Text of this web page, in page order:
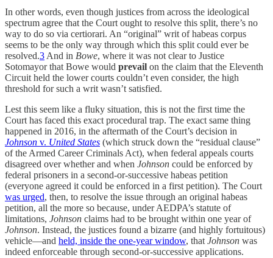
In other words, even though justices from across the ideological
spectrum agree that the Court ought to resolve this split, there’s no
way to do so via certiorari. An “original” writ of habeas corpus
seems to be the only way through which this split could ever be
resolved.3And in Bowe, where it was not clear to Justice
Sotomayor that Bowe would prevail on the claim that the Eleventh
Circuit held the lower courts couldn’t even consider, the high
threshold for such a writ wasn’t satisfied.
Lest this seem like a fluky situation, this is not the first time the
Court has faced this exact procedural trap. The exact same thing
happened in 2016, in the aftermath of the Court’s decision in
Johnson v. United States (which struck down the “residual clause”
of the Armed Career Criminals Act), when federal appeals courts
disagreed over whether and when Johnson could be enforced by
federal prisoners in a second-or-successive habeas petition
(everyone agreed it could be enforced in a first petition). The Court
was urged, then, to resolve the issue through an original habeas
petition, all the more so because, under AEDPA’s statute of
limitations, Johnson claims had to be brought within one year of
Johnson. Instead, the justices found a bizarre (and highly fortuitous)
vehicle—and held, inside the one-year window, thatJohnson was
indeed enforceable through second-or-successive applications.